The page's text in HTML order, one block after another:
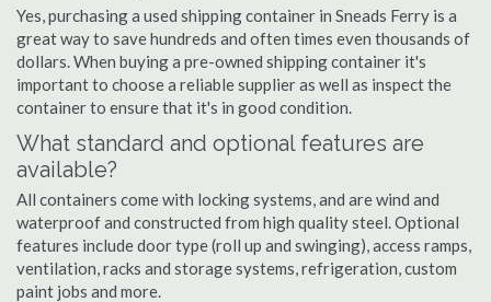
Yes, purchasing a used shipping container in Sneads Ferry is a
great way to save hundreds and often times even thousands of
dollars. When buying a pre-owned shipping container it's
important to choose a reliable supplier as well as inspect the
container to ensure that it's in good condition.
What standard and optional features are
available?
All containers come with locking systems, and are wind and
waterproof and constructed from high quality steel. Optional
features include door type (roll up and swinging), access ramps,
ventilation, racks and storage systems, refrigeration, custom
paint jobs and more.